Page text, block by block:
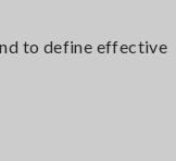
to define effective